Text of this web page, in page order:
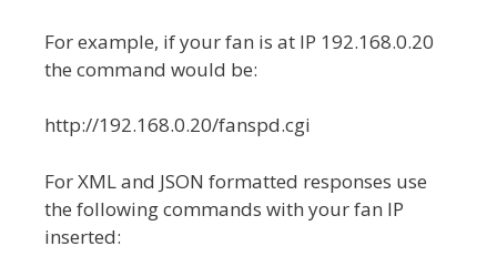
For example, if your fan is at IP 192.168.0.20
the command would be:
http://192.168.0.20/fanspd.cgi
For XML and JSON formatted responses use
the following commands with your fan IP
inserted: